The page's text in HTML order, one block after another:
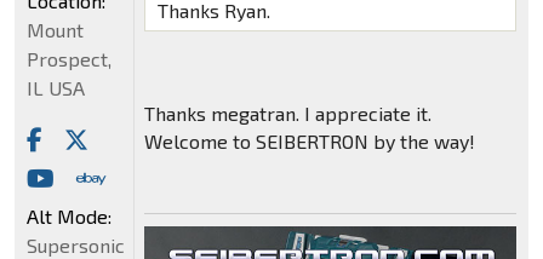
Thanks Ryan.
Thanks megatran. I appreciate it.
Welcome to SEIBERTRON by the way!
Mount
Prospect,
IL USA
Alt Mode:
Supersonic